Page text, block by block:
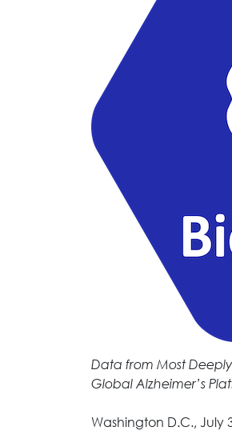
Data from Most
Global Alzheimer’s
Washington D.C., July